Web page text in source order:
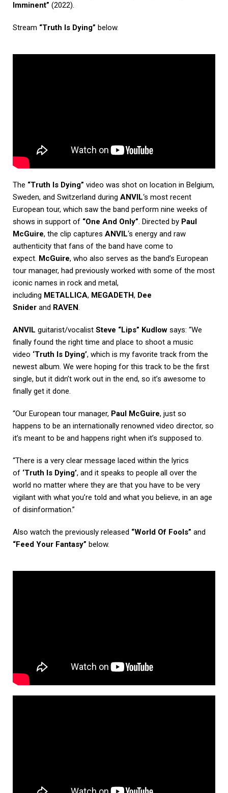
Imminent” (2022).
Stream “Truth Is Dying” below.
The “Truth Is Dying” video was shot on location in Belgium,
Sweden, and Switzerland during ANVIL‘s most recent
European tour, which saw the band perform nine weeks of
shows in support of “One And Only”. Directed by Paul
McGuire, the clip captures ANVIL‘s energy and raw
authenticity that fans of the band have come to
expect. McGuire, who also serves as the band’s European
tour manager, had previously worked with some of the most
iconic names in rock and metal,
including METALLICA, MEGADETH, Dee
Snider and RAVEN.
ANVIL guitarist/vocalist Steve “Lips” Kudlow says: “We
finally found the right time and place to shoot a music
video ‘Truth Is Dying’, which is my favorite track from the
newest album. We were hoping for this track to be the first
single, but it didn’t work out in the end, so it’s awesome to
finally get it done.
“Our European tour manager, Paul McGuire, just so
happens to be an internationally renowned video director, so
it’s meant to be and happens right when it’s supposed to.
“There is a very clear message laced within the lyrics
of ‘Truth Is Dying’, and it speaks to people all over the
world no matter where they are that you have to be very
vigilant with what you’re told and what you believe, in an age
of disinformation.”
Also watch the previously released “World Of Fools” and
“Feed Your Fantasy” below.